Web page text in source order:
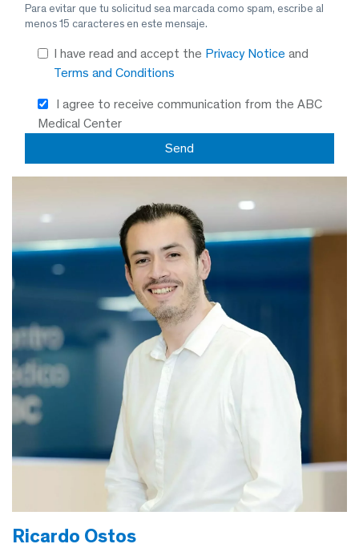
Para evitar que tu solicitud sea marcada como spam, escribe al
menos 15 caracteres en este mensaje.
I have read and accept the Privacy Notice and
Terms and Conditions
I agree to receive communication from the ABC
Medical Center
Ricardo Ostos